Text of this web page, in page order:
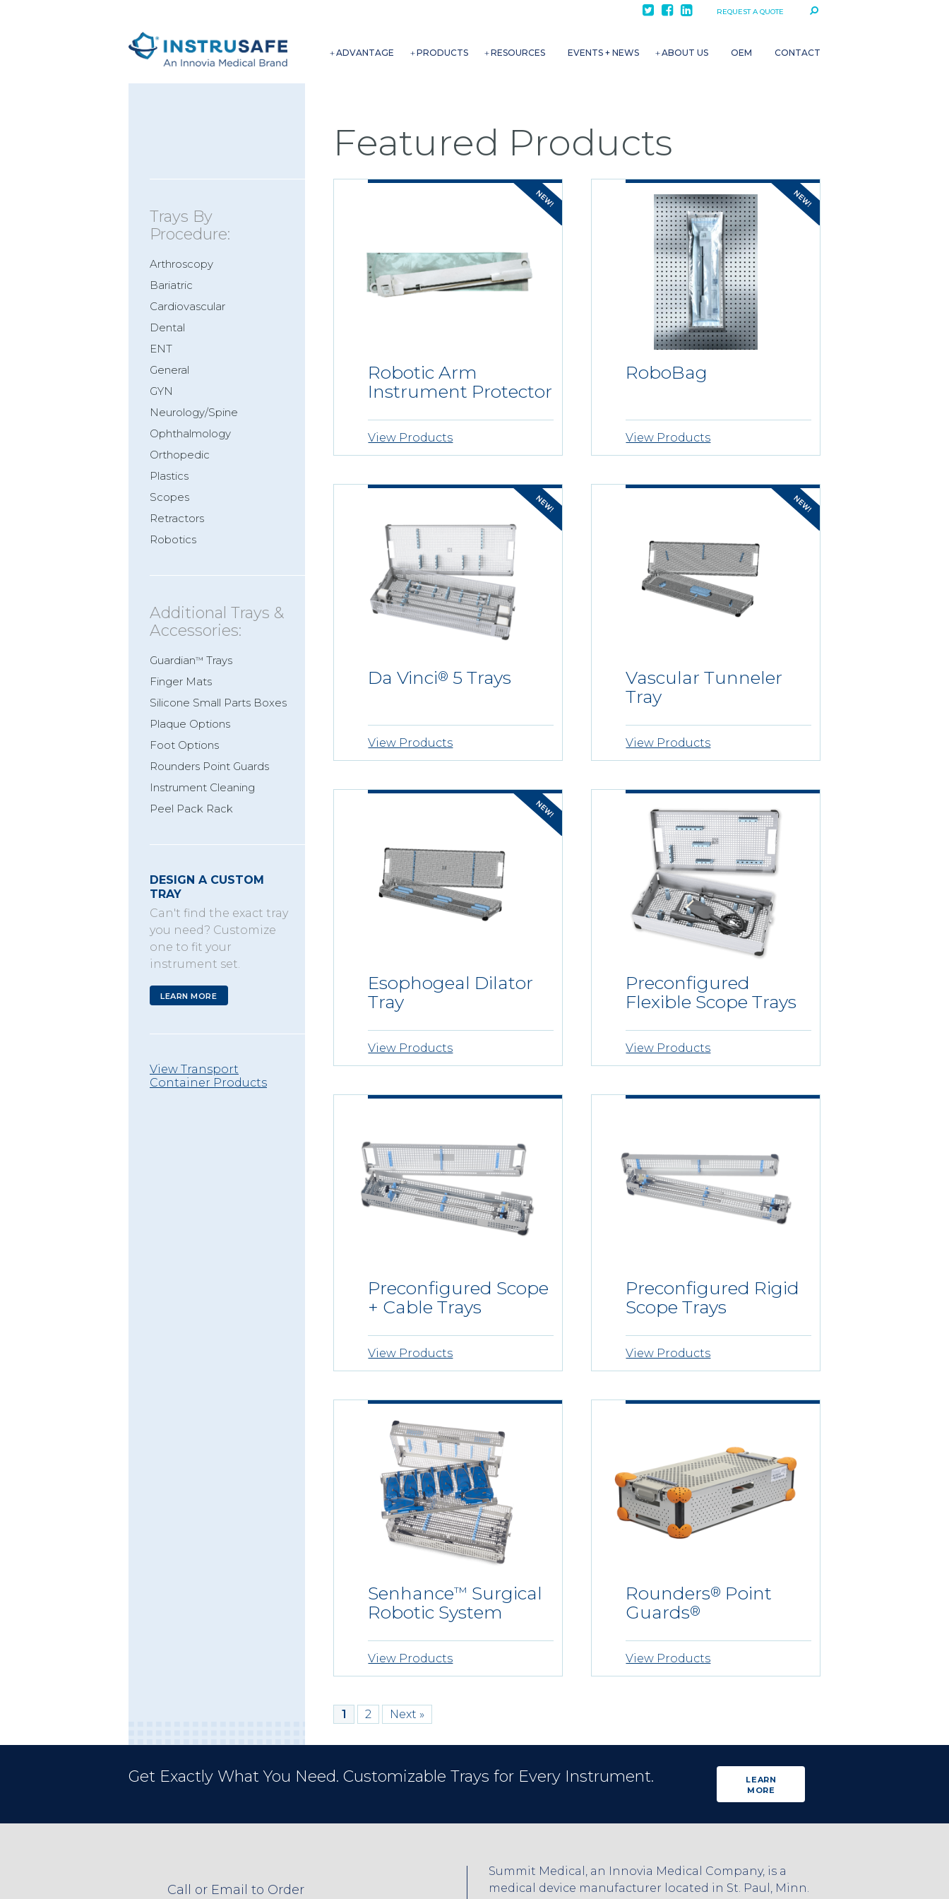
REQUEST A QUOTE
ADVANTAGE PRODUCTS RESOURCES EVENTS + NEWS ABOUT US OEM CONTACT
Trays By
Procedure:
Arthroscopy
Bariatric
Cardiovascular
Dental
ENT
General
GYN
Neurology/Spine
Ophthalmology
Orthopedic
Plastics
Scopes
Retractors
Robotics
Additional Trays &
Accessories:
Guardian™ Trays
Finger Mats
Silicone Small Parts Boxes
Plaque Options
Foot Options
Rounders Point Guards
Instrument Cleaning
Peel Pack Rack
DESIGN A CUSTOM
TRAY
Can't find the exact tray
you need? Customize
one to fit your
instrument set.
LEARN MORE
View Transport
Container Products
Featured Products
Robotic Arm
Instrument Protector
View Products
RoboBag
View Products
Da Vinci® 5 Trays
View Products
Vascular Tunneler
Tray
View Products
Esophogeal Dilator
Tray
View Products
Preconfigured
Flexible Scope Trays
View Products
Preconfigured Scope
+ Cable Trays
View Products
Preconfigured Rigid
Scope Trays
View Products
Senhance™ Surgical
Robotic System
View Products
Rounders® Point
Guards®
View Products
1 2 Next »
Get Exactly What You Need. Customizable Trays for Every Instrument.
LEARN
MORE
Call or Email to Order
Summit Medical, an Innovia Medical Company, is a
medical device manufacturer located in St. Paul, Minn.